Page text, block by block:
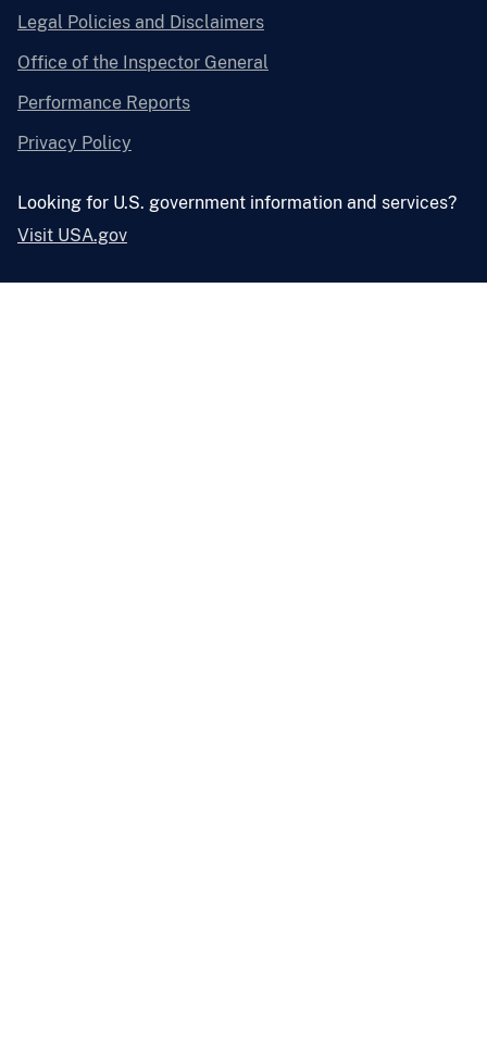
Legal Policies and Disclaimers
Office of the Inspector General
Performance Reports
Privacy Policy
Looking for U.S. government information and services?
Visit USA.gov